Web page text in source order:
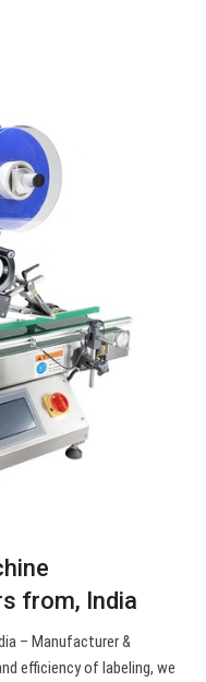
from, India
– Manufacturer &
efficiency of labeling, we